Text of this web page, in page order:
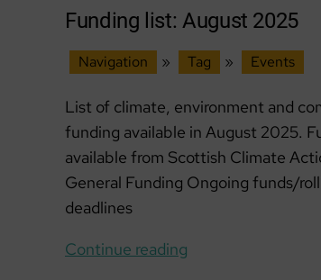
Funding list: August 2025
Navigation » Tag » Events
List of climate, environment and
funding available in August 2025.
available from Scottish Climate
General Funding Ongoing funds/
deadlines
Continue reading